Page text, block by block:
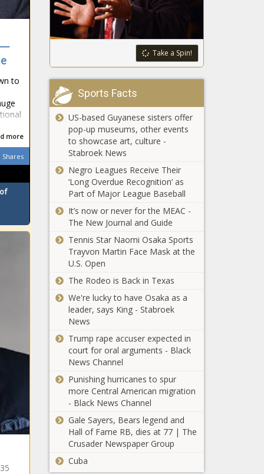
—
to
more
Shares
Michigan -
projected $1
Maine - The
Black
Chronicle
Report on the
financial state
of U.S. states
Illinois - The
Black
Chronicle
San Antonio police chief to criminal
Venezuelan gangs: 'We're coming for
you' - Texas - The Black Chronicle
Election officials make adjustments
for counties hit by Helene -
Tennessee - The Black Chronicle
North Carolina approves $273M for
Helene victims in first act of many -
North Carolina - The Black Chronicle
DeSantis says Hurricane Milton
mobilization is largest in state's
history - Florida - The Black Chronicle
PTSD
workers
responders
nearly
Black
Chronicle
small
businesses -
Ohio - The
Black
Chronicle
Hochul urged
to veto latest
wrongful
death
Shreveport
Take a Spin!
Sports Facts
US-based Guyanese sisters offer
pop-up museums, other events
to showcase art, culture -
Stabroek News
Negro Leagues Receive Their
‘Long Overdue Recognition’ as
Part of Major League Baseball
It’s now or never for the MEAC -
The New Journal and Guide
Tennis Star Naomi Osaka Sports
Trayvon Martin Face Mask at the
U.S. Open
The Rodeo is Back in Texas
We're lucky to have Osaka as a
leader, says King - Stabroek
News
Trump rape accuser expected in
court for oral arguments - Black
News Channel
Punishing hurricanes to spur
more Central American migration
- Black News Channel
Gale Sayers, Bears legend and
Hall of Fame RB, dies at 77 | The
Crusader Newspaper Group
Cuba